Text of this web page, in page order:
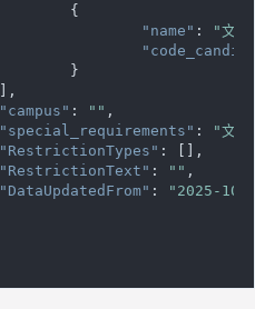
"name" :
"文科
"campus" : "" ,
"special_requirements" :
"文科
"RestrictionTypes" : [],
"RestrictionText" : "" ,
"DataUpdatedFrom" :
"2025-10-